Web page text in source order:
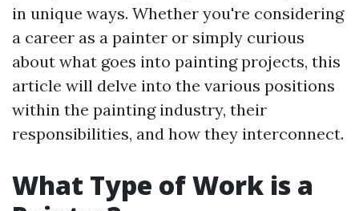
in unique ways. Whether you're considering
a career as a painter or simply curious
about what goes into painting projects, this
article will delve into the various positions
within the painting industry, their
responsibilities, and how they interconnect.
What Type of Work is a